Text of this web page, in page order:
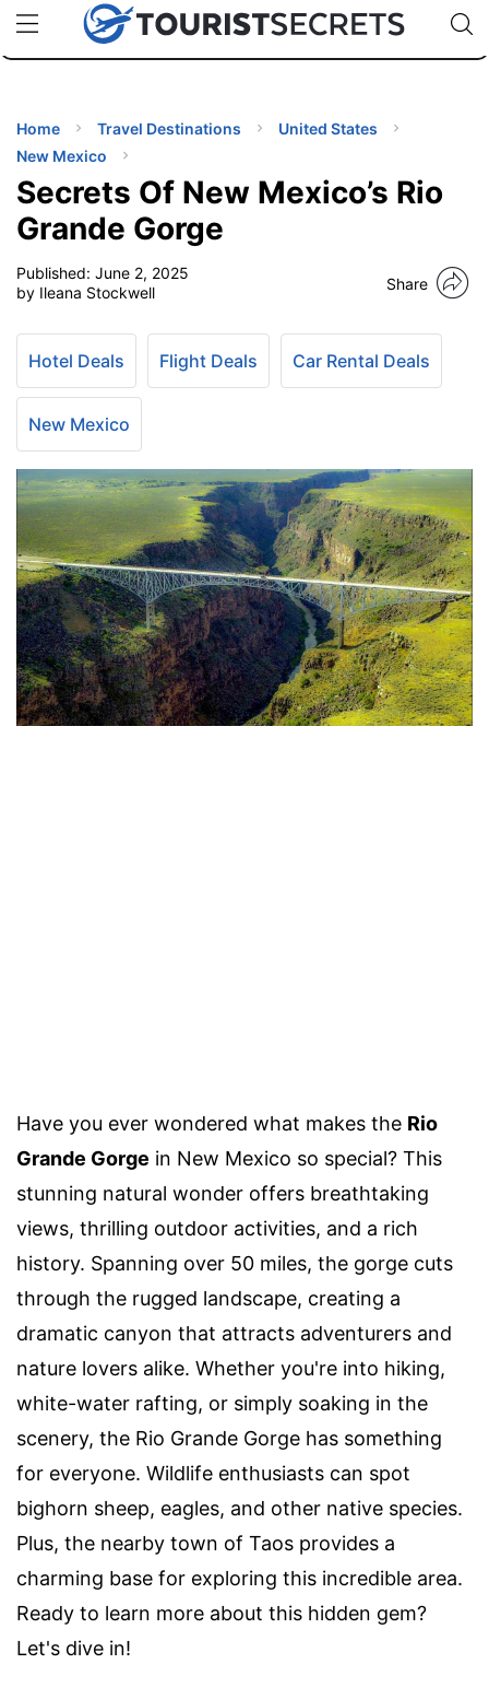
uPhoneCheap eSIM for 150+ Countries🇯🇵
🇹🇭
🇬🇧
🇺🇸
🇩🇪
Code:
Home Travel Destinations
United States
New Mexico
Secrets Of New Mexico’s Rio
Grande Gorge
Published: June 2, 2025
by Ileana Stockwell
Share
Hotel Deals Flight Deals Car Rental Deals
New Mexico
Have you ever wondered what makes the Rio
Grande Gorge in New Mexico so special? This
stunning natural wonder offers breathtaking
views, thrilling outdoor activities, and a rich
history. Spanning over 50 miles, the gorge cuts
through the rugged landscape, creating a
dramatic canyon that attracts adventurers and
nature lovers alike. Whether you're into hiking,
white-water rafting, or simply soaking in the
scenery, the Rio Grande Gorge has something
for everyone. Wildlife enthusiasts can spot
bighorn sheep, eagles, and other native species.
Plus, the nearby town of Taos provides a
charming base for exploring this incredible area.
Ready to learn more about this hidden gem?
Let's dive in!